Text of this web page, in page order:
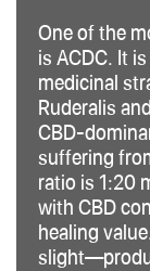
One of the
is ACDC. It
medicinal
Ruderalis
CBD-
suffering
ratio is 1:20
with CBD
healing